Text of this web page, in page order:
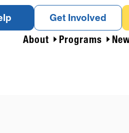
Get Involved
About
Programs